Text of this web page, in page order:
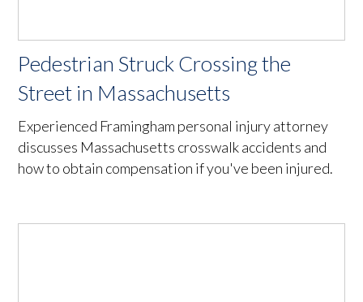
Pedestrian Struck Crossing the
Street in Massachusetts
Experienced Framingham personal injury attorney
discusses Massachusetts crosswalk accidents and
how to obtain compensation if you've been injured.